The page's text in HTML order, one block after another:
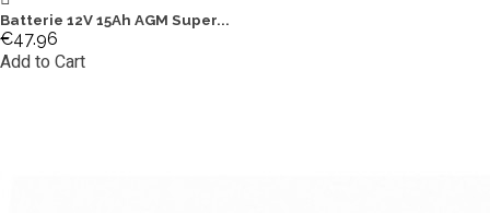
Batterie 12V 15Ah AGM Super...
€47.96
Add to Cart